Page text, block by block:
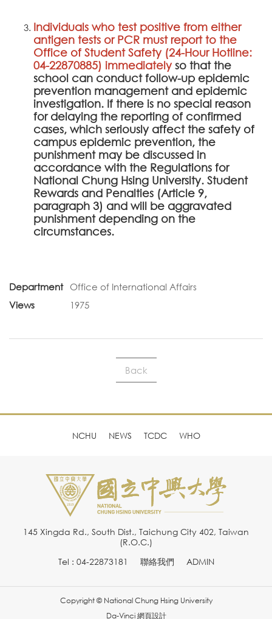
Individuals who test positive from either
antigen tests or PCR must report to the
Office of Student Safety (24-Hour Hotline:
04-22870885) immediatelyso that the
school can conduct follow-up epidemic
prevention management and epidemic
investigation. If there is no special reason
for delaying the reporting of confirmed
cases, which seriously affect the safety of
campus epidemic prevention, the
punishment may be discussed in
accordance with the Regulations for
National Chung Hsing University. Student
Rewards and Penalties (Article 9,
paragraph 3) and will be aggravated
punishment depending on the
circumstances.
Department
Office of International Affairs
Views
1975
Back
NCHU NEWS TCDC WHO
145 Xingda Rd., South Dist., Taichung City 402, Taiwan
(R.O.C.)
Tel : 04-22873181
聯絡我們 ADMIN
Copyright © National Chung Hsing University
Da-Vinci 網頁設計